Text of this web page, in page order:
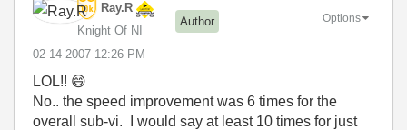
Ray.R
Knight Of NI
Author
‎02-14-2007 12:26 PM
Options
LOL!! 😄
No.. the speed improvement was 6 times for the
overall sub-vi. I would say at least 10 times for just